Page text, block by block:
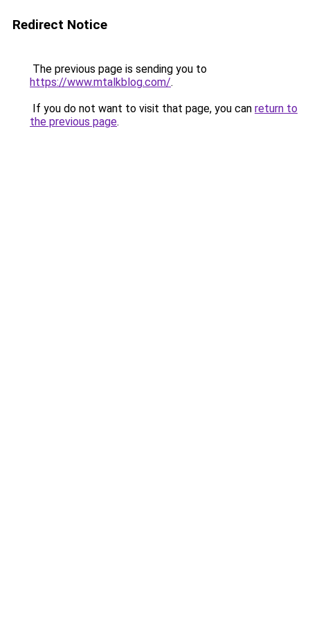
Redirect Notice
The previous page is sending you to
https://www.mtalkblog.com/.
If you do not want to visit that page, you can return to
the previous page.